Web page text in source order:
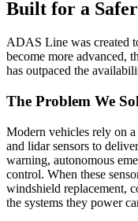
Mercedes-Benz
Tesla ADAS
Jeep ADAS
Ram ADAS
Hyundai ADAS
Kia ADAS Calibration
Subaru ADAS
Built for a Safer
ADAS Line was created
become more advanced,
has outpaced the
The Problem We
Modern vehicles rely on
and lidar sensors to
warning, autonomous
control. When these
windshield replacement,
the systems they power